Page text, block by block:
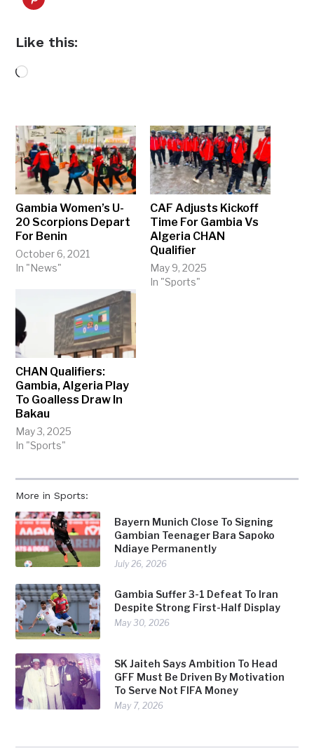
More in Sports:
Bayern Munich Close To Signing
Gambian Teenager Bara Sapoko
Ndiaye Permanently
July 26, 2026
Gambia Suffer 3-1 Defeat To Iran
Despite Strong First-Half Display
May 30, 2026
SK Jaiteh Says Ambition To Head
GFF Must Be Driven By Motivation
To Serve Not FIFA Money
May 7, 2026
Like this:
Loading…
Gambia Women’s U-
20 Scorpions Depart
For Benin
October 6, 2021
In "News"
CAF Adjusts Kickoff
Time For Gambia Vs
Algeria CHAN
Qualifier
May 9, 2025
In "Sports"
CHAN Qualifiers:
Gambia, Algeria Play
To Goalless Draw In
Bakau
May 3, 2025
In "Sports"